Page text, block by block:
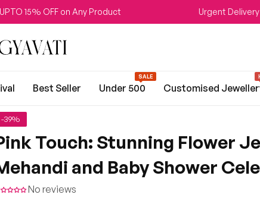
15% OFF on Any Product Urgent Delivery
Best Seller Under 500
SALE
Customised
-39%
Touch: Stunning Flower
and Baby Shower
No reviews